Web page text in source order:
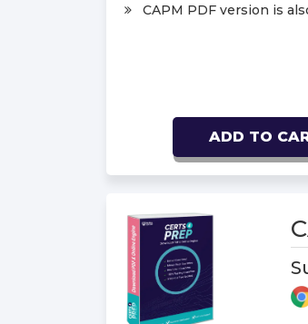
CAPM PDF version is
ADD TO